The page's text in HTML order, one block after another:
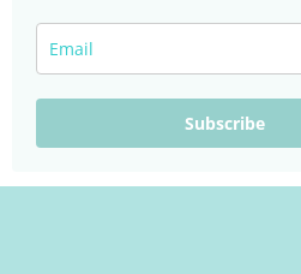
Subscribe